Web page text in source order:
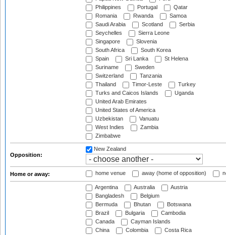
Philippines
Portugal
Qatar
Romania
Rwanda
Samoa
Saudi Arabia
Scotland
Serbia
Seychelles
Sierra Leone
Singapore
Slovenia
South Africa
South Korea
Spain
Sri Lanka
St Helena
Suriname
Sweden
Switzerland
Tanzania
Thailand
Timor-Leste
Turkey
Turks and Caicos Islands
Uganda
United Arab Emirates
United States of America
Uzbekistan
Vanuatu
West Indies
Zambia
Zimbabwe
Opposition:
New Zealand
Home or away: home venue away (home of opposition)
Argentina Australia
Austria
Bangladesh
Belgium
Bermuda
Bhutan
Botswana
Brazil
Bulgaria
Cambodia
Canada
Cayman Islands
China
Colombia
Costa Rica